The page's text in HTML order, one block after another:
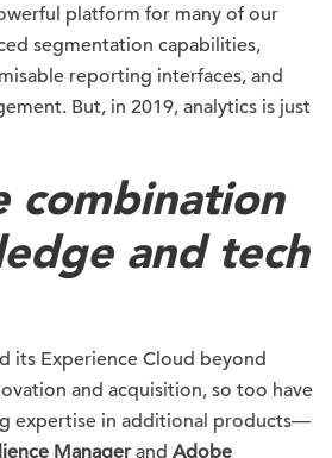
platform for many of our
segmentation capabilities,
reporting interfaces, and
But, in 2019, analytics is just
combination
and tech
its Experience Cloud beyond
and acquisition, so too have
expertise in additional products—
Manager and Adobe